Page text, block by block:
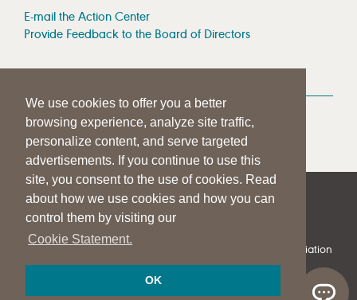
We use cookies to offer you a better
browsing experience, analyze site traffic,
personalize content, and serve targeted
advertisements. If you continue to use this
site, you consent to the use of cookies. Read
about how we use cookies and how you can
control them by visiting our
Cookie Statement.
OK
E-mail the Action Center
Provide Feedback to the Board of Directors
MEDIA RESOURCES
Press Room
Press Queries
| | PRIVACY STATEMENT
© 1997-2026American Speech-Language-Hearing Association